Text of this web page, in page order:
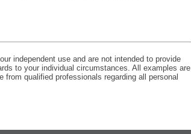
independent use and are not intended to provide
to your individual circumstances. All examples are
qualified professionals regarding all personal